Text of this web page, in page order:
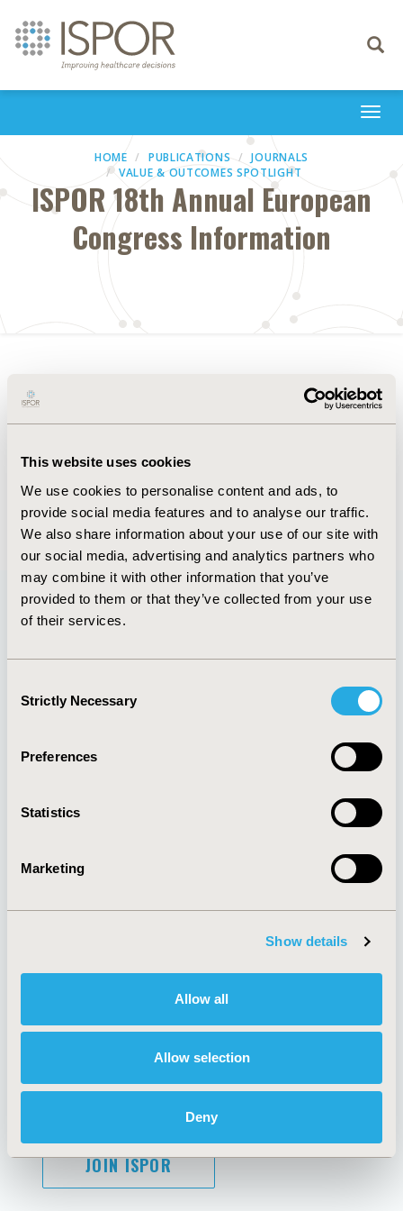
This website uses cookies
We use cookies to personalise content and ads, to
provide social media features and to analyse our traffic.
We also share information about your use of our site with
our social media, advertising and analytics partners who
may combine it with other information that you’ve
provided to them or that they’ve collected from your use
of their services.
Selection
Strictly Necessary
Preferences
Statistics
Marketing
Show details
Allow all
Allow selection
Deny
Toggle
HOME PUBLICATIONS
JOURNALS
VALUE & OUTCOMES SPOTLIGHT
ISPOR 18th Annual European
Congress Information
Abstract
FULL TEXT
Back to May/June 2015
Media Center
Policies & Legal
AI Policy
Funding Statement
Privacy Policy
JOIN ISPOR